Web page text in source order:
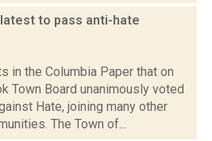
to pass anti-hate
in the Columbia Paper that on
Town Board unanimously voted
Hate, joining many other
The Town of...